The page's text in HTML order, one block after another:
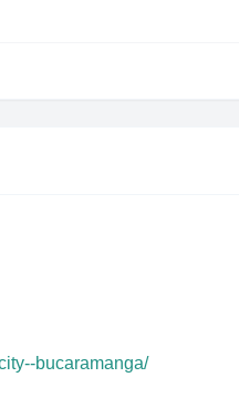
bucaramanga/